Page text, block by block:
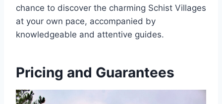
chance to discover the charming Schist Villages
at your own pace, accompanied by
knowledgeable and attentive guides.
Pricing and Guarantees